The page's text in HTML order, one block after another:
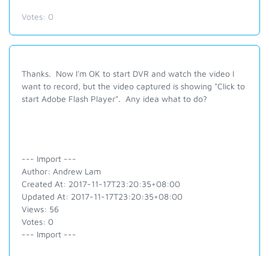
Votes: 0
Thanks. Now I'm OK to start DVR and watch the video I
want to record, but the video captured is showing "Click to
start Adobe Flash Player". Any idea what to do?
--- Import ---
Author: Andrew Lam
Created At: 2017-11-17T23:20:35+08:00
Updated At: 2017-11-17T23:20:35+08:00
Views: 56
Votes: 0
--- Import ---